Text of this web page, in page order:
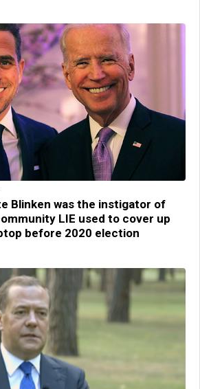
Blinken was the instigator of
LIE used to cover up
before 2020 election